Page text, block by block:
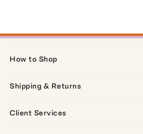
How to Shop
Shipping & Returns
Client Services